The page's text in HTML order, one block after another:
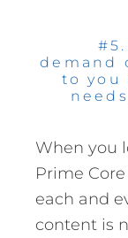
demand
to you
When you
Prime
each and
content is